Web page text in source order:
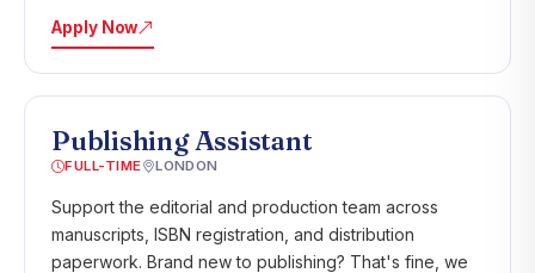
Apply Now
Publishing Assistant
FULL-TIME LONDON
Support the editorial and production team across
manuscripts, ISBN registration, and distribution
paperwork. Brand new to publishing? That's fine, we